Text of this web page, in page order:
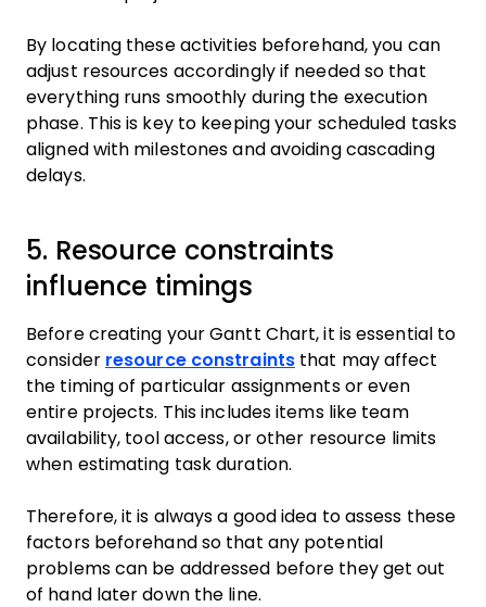
By locating these activities beforehand, you can
adjust resources accordingly if needed so that
everything runs smoothly during the execution
phase. This is key to keeping your scheduled tasks
aligned with milestones and avoiding cascading
delays.
5. Resource constraints
influence timings
Before creating your Gantt Chart, it is essential to
consider resource constraintsthat may affect
the timing of particular assignments or even
entire projects. This includes items like team
availability, tool access, or other resource limits
when estimating task duration.
Therefore, it is always a good idea to assess these
factors beforehand so that any potential
problems can be addressed before they get out
of hand later down the line.